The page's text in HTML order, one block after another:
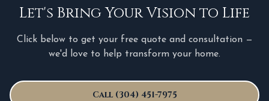
Let's Bring Your Vision to Life
Click below to get your free quote and consultation —
we'd love to help transform your home.
Call (304) 451-7975